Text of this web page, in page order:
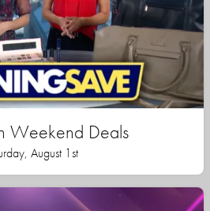
Weekend Deals
August 1st